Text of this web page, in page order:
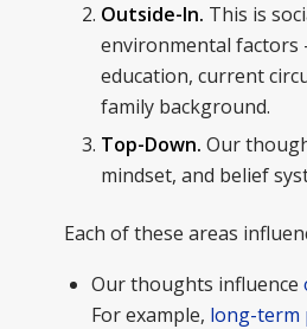
Outside-In. This is
environmental factors
education, current
family background.
Top-Down. Our
mindset, and belief
Each of these areas
Our thoughts influence
For example, long-term